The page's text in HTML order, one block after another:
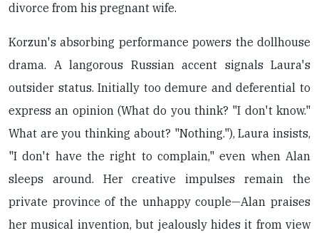
divorce from his pregnant wife.
Korzun's absorbing performance powers the dollhouse
drama. A langorous Russian accent signals Laura's
outsider status. Initially too demure and deferential to
express an opinion (What do you think? "I don't know."
What are you thinking about? "Nothing."), Laura insists,
"I don't have the right to complain," even when Alan
sleeps around. Her creative impulses remain the
private province of the unhappy couple—Alan praises
her musical invention, but jealously hides it from view